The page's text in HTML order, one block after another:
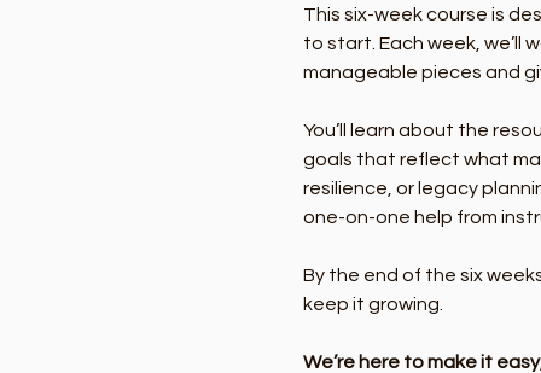
This six-week course is
to start. Each week,
manageable pieces and
You’ll learn about the
goals that reflect what
resilience, or legacy
one-on-one help from
By the end of the six
keep it growing.
We’re here to make it